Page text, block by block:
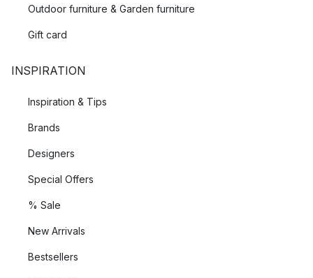
Outdoor furniture & Garden furniture
Gift card
INSPIRATION
Inspiration & Tips
Brands
Designers
Special Offers
% Sale
New Arrivals
Bestsellers